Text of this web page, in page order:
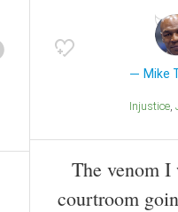
Mike
Injustice
The venom I
courtroom